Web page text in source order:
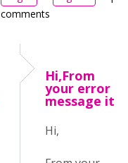
comments
Hi,From
your error
message it
Hi,